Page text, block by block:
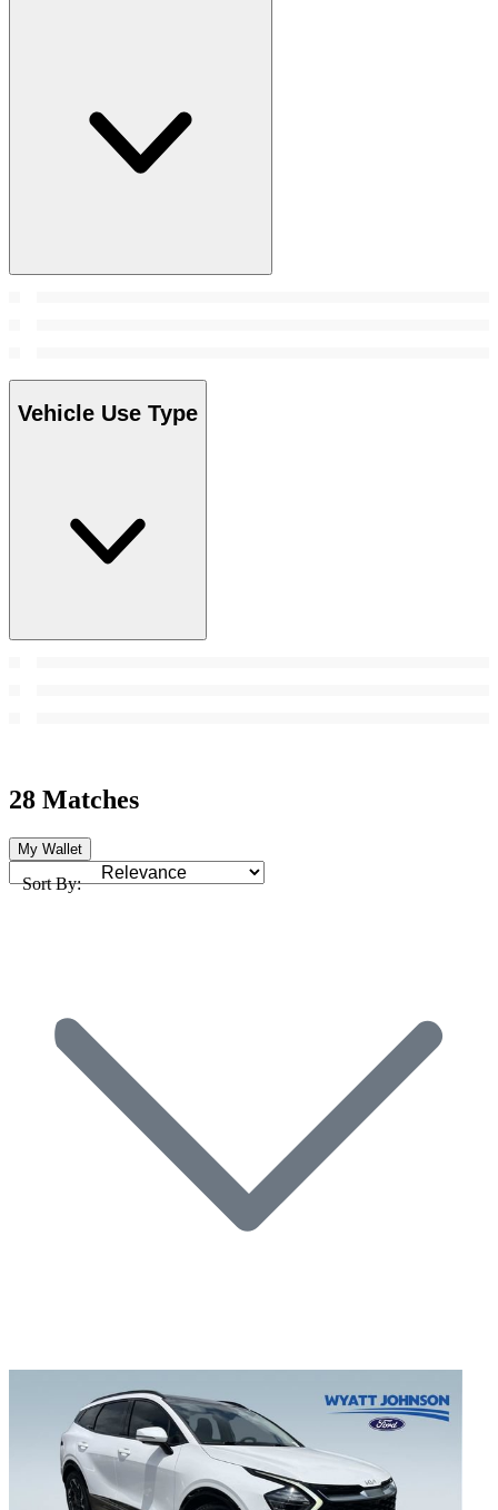
Vehicle Use Type
28 Matches
My Wallet
Sort By: